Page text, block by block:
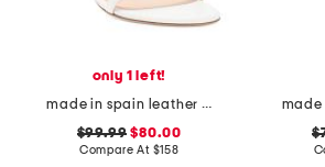
only 1 left!
made in spain leather song heeled sandals
$99.99 $80.00
Compare At $158